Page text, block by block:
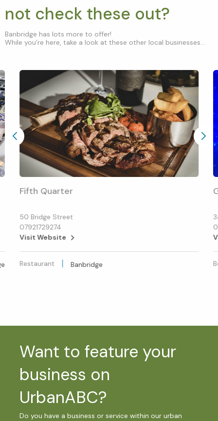
not check these out?
Banbridge has lots more to offer!
While you’re here, take a look at these other local businesses...
Fifth Quarter
50 Bridge Street
07921729274
Visit Website
Restaurant Banbridge
Want to feature your
business on
UrbanABC?
Do you have a business or service within our urban